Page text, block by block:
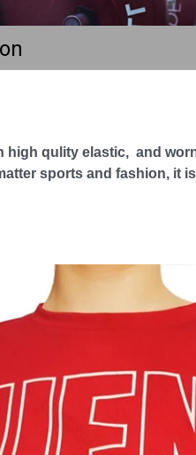
high qulity elastic,  and
sports and fashion, it